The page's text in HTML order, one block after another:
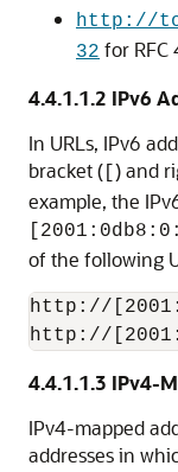
http://
32 for RFC
4.4.1.1.2 IPv6
In URLs, IPv6
bracket ( ) and
example, the
of the following
http://
http://
4.4.1.1.3 IPv4-
IPv4-mapped
addresses in